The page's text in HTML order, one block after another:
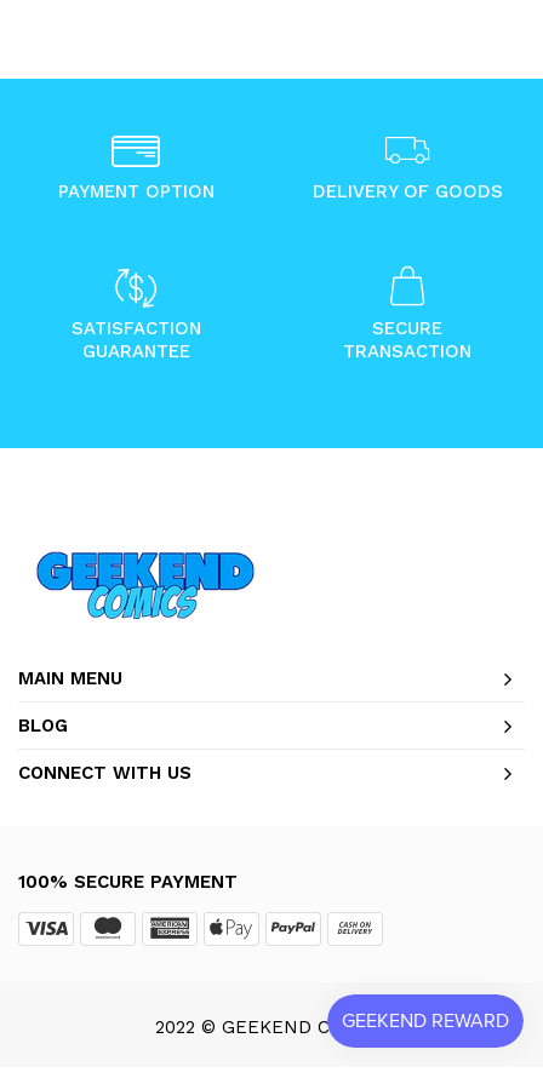
PAYMENT OPTION DELIVERY OF GOODS
SATISFACTION
GUARANTEE
SECURE
TRANSACTION
MAIN MENU
BLOG
CONNECT WITH US
100% SECURE PAYMENT
2022 © GEEKEND COMICS